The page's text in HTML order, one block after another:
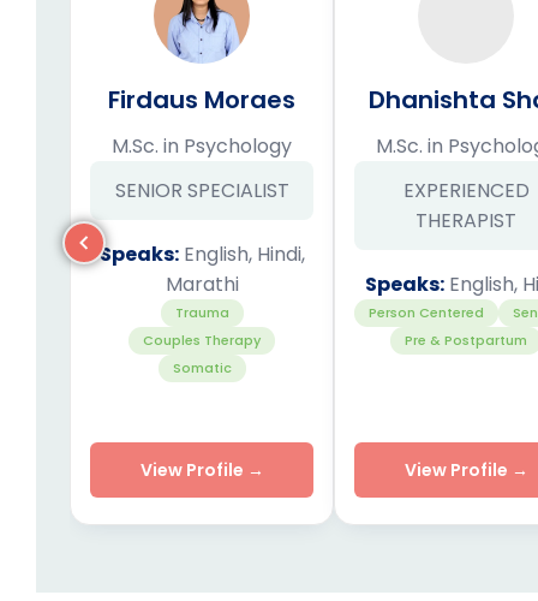
Firdaus Moraes
M.Sc. in Psychology
SENIOR SPECIALIST
Speaks:English, Hindi,
Marathi
Trauma
Couples Therapy
Somatic
View Profile →
Dhanishta
M.Sc. in
EXPERIENCED
THERAPIST
Speaks: English,
Person Centered
Pre & Postpartum
View Profile →